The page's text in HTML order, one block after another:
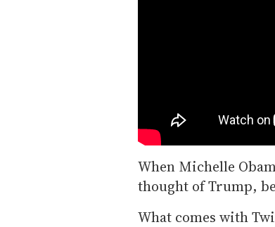
When Michelle
thought of Trump,
What comes with